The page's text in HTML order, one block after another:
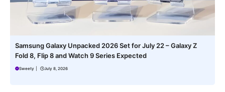
Samsung Galaxy Unpacked 2026 Set for July 22 – Galaxy Z
Fold 8, Flip 8 and Watch 9 Series Expected
Sweety July 8, 2026